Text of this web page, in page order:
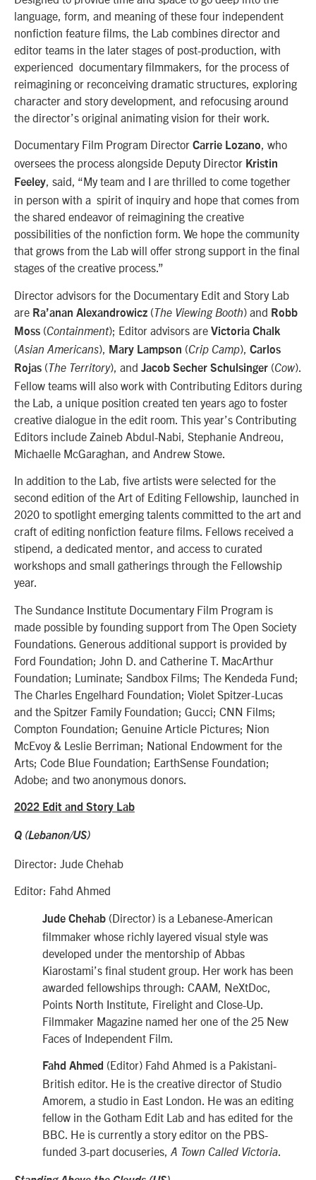
language, form, and meaning of these four independent
nonfiction feature films, the Lab combines director and
editor teams in the later stages of post-production, with
experienced documentary filmmakers, for the process of
reimagining or reconceiving dramatic structures, exploring
character and story development, and refocusing around
the director’s original animating vision for their work.
Documentary Film Program Director Carrie Lozano, who
oversees the process alongside Deputy Director Kristin
Feeley, said, “My team and I are thrilled to come together
in person with a spirit of inquiry and hope that comes from
the shared endeavor of reimagining the creative
possibilities of the nonfiction form. We hope the community
that grows from the Lab will offer strong support in the final
stages of the creative process.”
Director advisors for the Documentary Edit and Story Lab
are Ra’anan Alexandrowicz (The Viewing Booth) and Robb
Moss (Containment); Editor advisors are Victoria Chalk
(Asian Americans), Mary Lampson (Crip Camp), Carlos
Rojas (The Territory), and Jacob Secher Schulsinger (Cow).
Fellow teams will also work with Contributing Editors during
the Lab, a unique position created ten years ago to foster
creative dialogue in the edit room. This year’s Contributing
Editors include Zaineb Abdul-Nabi, Stephanie Andreou,
Michaelle McGaraghan, and Andrew Stowe.
In addition to the Lab, five artists were selected for the
second edition of the Art of Editing Fellowship, launched in
2020 to spotlight emerging talents committed to the art and
craft of editing nonfiction feature films. Fellows received a
stipend, a dedicated mentor, and access to curated
workshops and small gatherings through the Fellowship
year.
The Sundance Institute Documentary Film Program is
made possible by founding support from The Open Society
Foundations. Generous additional support is provided by
Ford Foundation; John D. and Catherine T. MacArthur
Foundation; Luminate; Sandbox Films; The Kendeda Fund;
The Charles Engelhard Foundation; Violet Spitzer-Lucas
and the Spitzer Family Foundation; Gucci; CNN Films;
Compton Foundation; Genuine Article Pictures; Nion
McEvoy & Leslie Berriman; National Endowment for the
Arts; Code Blue Foundation; EarthSense Foundation;
Adobe; and two anonymous donors.
2022 Edit and Story Lab
Q (Lebanon/US)
Director: Jude Chehab
Editor: Fahd Ahmed
Jude Chehab (Director) is a Lebanese-American
filmmaker whose richly layered visual style was
developed under the mentorship of Abbas
Kiarostami’s final student group. Her work has been
awarded fellowships through: CAAM, NeXtDoc,
Points North Institute, Firelight and Close-Up.
Filmmaker Magazine named her one of the 25 New
Faces of Independent Film.
Fahd Ahmed (Editor) Fahd Ahmed is a Pakistani-
British editor. He is the creative director of Studio
Amorem, a studio in East London. He was an editing
fellow in the Gotham Edit Lab and has edited for the
BBC. He is currently a story editor on the PBS-
funded 3-part docuseries, A Town Called Victoria